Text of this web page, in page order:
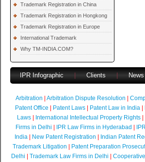
Trademark Registration in China
Trademark Registration in Hongkong
Trademark Registration in Europe
International Trademark
Why TM-INDIA.COM?
IPR Infographic Clients News
Arbitration Arbitration Dispute Resolution
Patent Office
Patent Laws| Patent Law in India|
Laws
International Intellectual Property Rights
Firms in Delhi
IPR Law Firms in Hyderabad
India
New Patent Registration Indian Patent
Trademark Litigation
Patent Preparation
Delhi
Trademark Law Firms in Delhi